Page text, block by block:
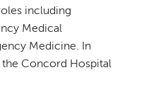
including
Medical
Medicine. In
the Concord Hospital